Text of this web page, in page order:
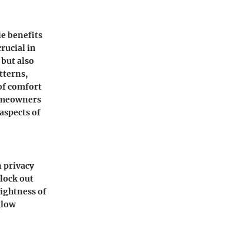
benefits
in
also
comfort
of
privacy
out
of